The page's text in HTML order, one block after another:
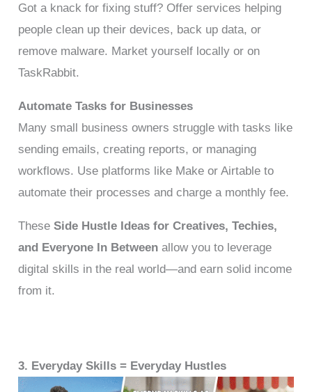
Got a knack for fixing stuff? Offer services helping
people clean up their devices, back up data, or
remove malware. Market yourself locally or on
TaskRabbit.
Automate Tasks for Businesses
Many small business owners struggle with tasks like
sending emails, creating reports, or managing
workflows. Use platforms like Make or Airtable to
automate their processes and charge a monthly fee.
TheseSide Hustle Ideas for Creatives, Techies,
and Everyone In Between allow you to leverage
digital skills in the real world—and earn solid income
from it.
3. Everyday Skills = Everyday Hustles